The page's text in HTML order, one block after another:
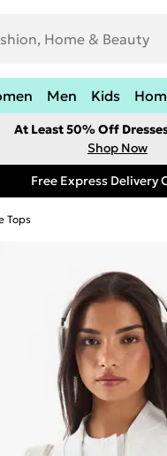
Men Kids
At Least 50% Off
Shop Now
Free Express Delivery
Tops